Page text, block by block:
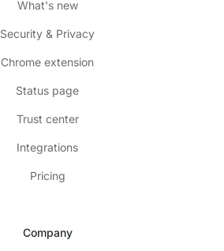
What's new
Security & Privacy
Chrome extension
Status page
Trust center
Integrations
Pricing
Company